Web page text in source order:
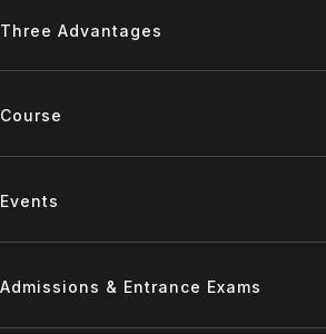
Three Advantages
Course
Events
Admissions & Entrance Exams